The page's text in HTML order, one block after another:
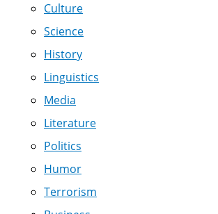
Culture
Science
History
Linguistics
Media
Literature
Politics
Humor
Terrorism